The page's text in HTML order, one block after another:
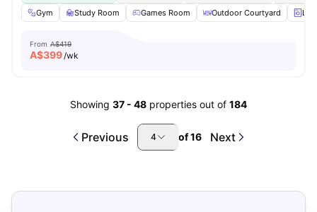
Gym
Study Room Games Room Outdoor Courtyard
From A$419
A$399/wk
Showing 37 - 48 properties out of 184
Previous 4 of16 Next